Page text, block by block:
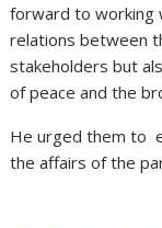
forward to working
relations between
stakeholders but
of peace and the
He urged them to
the affairs of the